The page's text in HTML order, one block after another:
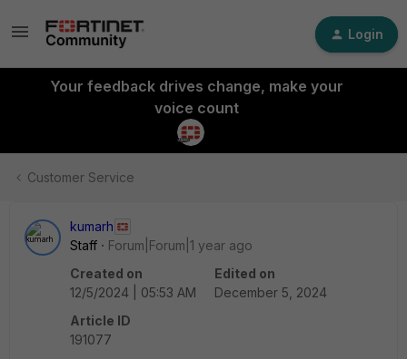
Login
Your feedback drives change, make your
voice count
Customer Service
kumarh
Staff
Forum|Forum|1 year ago
Created on
12/5/2024 | 05:53 AM
Edited on
December 5, 2024
Article ID
191077